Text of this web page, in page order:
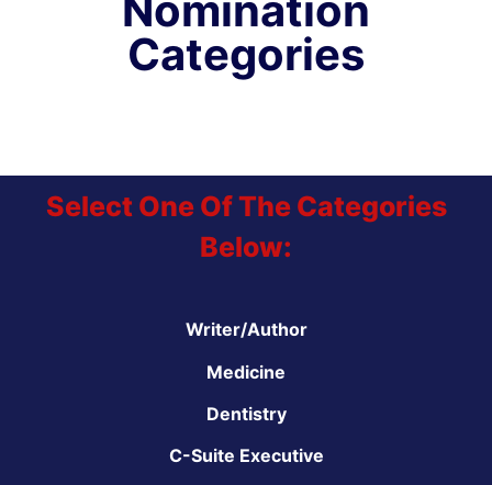
Categories
Select One Of The Categories
Below:
Writer/Author
Medicine
Dentistry
C-Suite Executive